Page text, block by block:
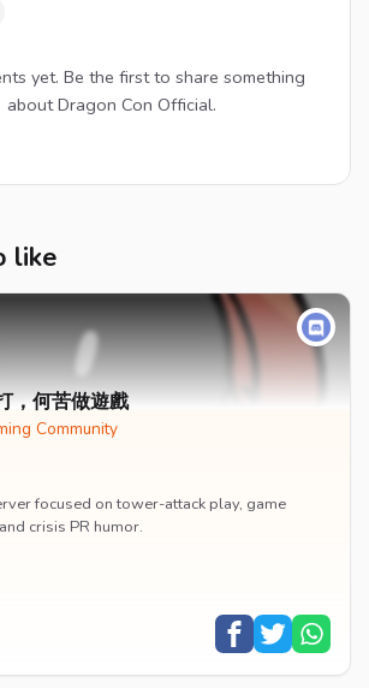
yet. Be the first to share something
about Dragon Con Official.
like
，何苦做遊戲
Community
focused on tower-attack play, game
crisis PR humor.